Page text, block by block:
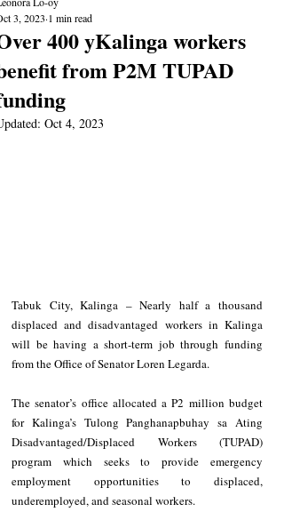
400 yKalinga workers
from P2M TUPAD
3, 2023 1 min read
Oct 4, 2023
Tabuk City, Kalinga – Nearly half a thousand
displaced and disadvantaged workers in Kalinga
will be having a short-term job through funding
from the Office of Senator Loren Legarda.
The senator’s office allocated a P2 million budget
for Kalinga’s Tulong Panghanapbuhay sa Ating
Disadvantaged/Displaced Workers (TUPAD)
program which seeks to provide emergency
employment opportunities to displaced,
underemployed, and seasonal workers.